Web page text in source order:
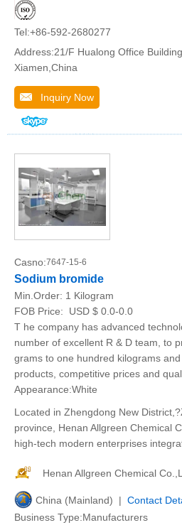
Tel:+86-592-2680277
Address:21/F Hualong Office
Xiamen,China
Inquiry Now
Casno:7647-15-6
Sodium bromide
Min.Order: 1 Kilogram
FOB Price:
USD $ 0.0-0.0
T he company has advanced
number of excellent R & D team, to
grams to one hundred kilograms
products, competitive prices and
Appearance:White
Located in Zhengdong New
province, Henan Allgreen Chemical
high-tech modern enterprises
Henan Allgreen Chemical
China (Mainland) | Contact
Business Type:Manufacturers